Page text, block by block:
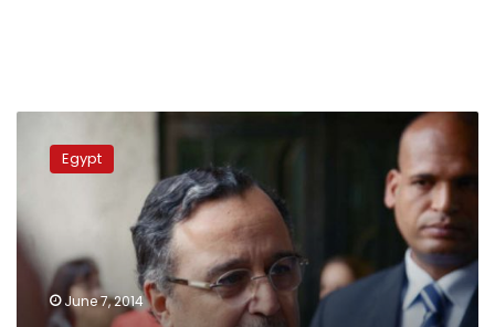
Egypt
seeks
more
respectable
ties
with
Washington
Egypt
June 7, 2014